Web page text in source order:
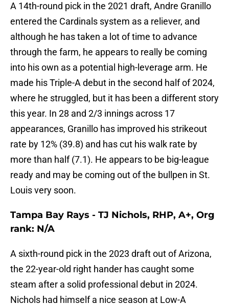
A 14th-round pick in the 2021 draft, Andre Granillo
entered the Cardinals system as a reliever, and
although he has taken a lot of time to advance
through the farm, he appears to really be coming
into his own as a potential high-leverage arm. He
made his Triple-A debut in the second half of 2024,
where he struggled, but it has been a different story
this year. In 28 and 2/3 innings across 17
appearances, Granillo has improved his strikeout
rate by 12% (39.8) and has cut his walk rate by
more than half (7.1). He appears to be big-league
ready and may be coming out of the bullpen in St.
Louis very soon.
Tampa Bay Rays - TJ Nichols, RHP, A+, Org
rank: N/A
A sixth-round pick in the 2023 draft out of Arizona,
the 22-year-old right hander has caught some
steam after a solid professional debut in 2024.
Nichols had himself a nice season at Low-A